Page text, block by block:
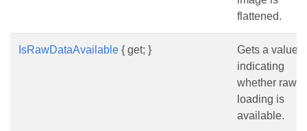
flattened.
IsRawDataAvailable { get; }
Gets a value
indicating
whether raw
loading is
available.